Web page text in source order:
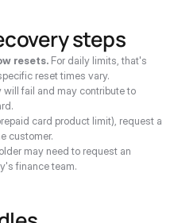
steps
resets. For daily limits, that's
reset times vary.
will fail and may contribute to
card product limit), request a
customer.
may need to request an
finance team.